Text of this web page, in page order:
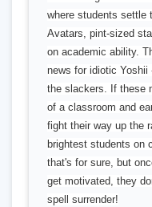
where students settle
Avatars, pint-sized
on academic ability.
news for idiotic
the slackers. If these
of a classroom and
fight their way up the
brightest students on
that's for sure, but
get motivated, they
spell surrender!